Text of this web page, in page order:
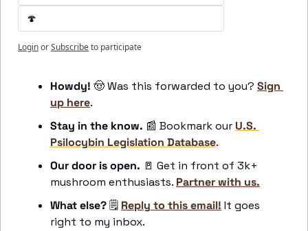
🍄
LoginorSubscribeto participate
Howdy! 🤠 Was this forwarded to you? Sign
up here.
Stay in the know. 📰 Bookmark our U.S.
Psilocybin Legislation Database.
Our door is open. 🚪 Get in front of 3k+
mushroom enthusiasts. Partner with us.
What else?🗒️ Reply to this email! It goes
right to my inbox.